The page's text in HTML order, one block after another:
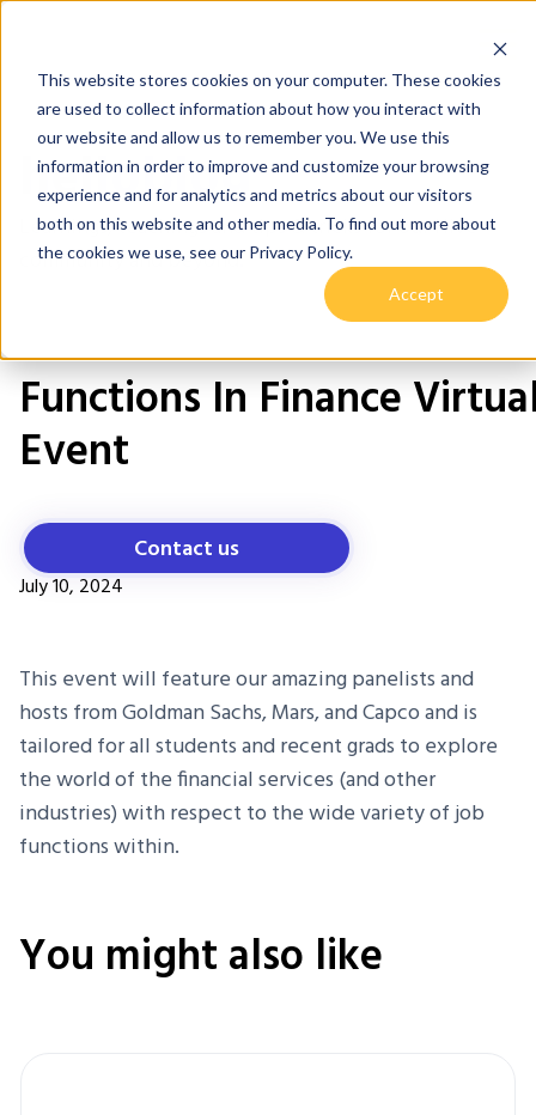
This website stores cookies on your computer. These cookies
are used to collect information about how you interact with
our website and allow us to remember you. We use this
information in order to improve and customize your browsing
experience and for analytics and metrics about our visitors
both on this website and other media. To find out more about
the cookies we use, see our Privacy Policy.
Accept
helloblog
Learnings, teachings and tips & tricks for our Hive
community and beyond.
Functions In Finance
Event
Contact us
July 10, 2024
This event will feature our amazing panelists and
hosts from Goldman Sachs, Mars, and Capco and is
tailored for all students and recent grads to explore
the world of the financial services (and other
industries) with respect to the wide variety of job
functions within.
You might also like